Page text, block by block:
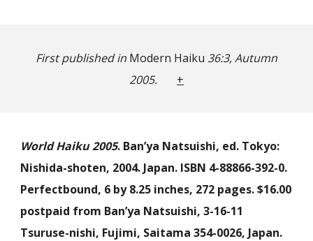
First published in Modern Haiku 36:3, Autumn
2005.
+
World Haiku 2005. Ban’ya Natsuishi, ed. Tokyo:
Nishida-shoten, 2004. Japan. ISBN 4-88866-392-0.
Perfectbound, 6 by 8.25 inches, 272 pages. $16.00
postpaid from Ban’ya Natsuishi, 3-16-11
Tsuruse-nishi, Fujimi, Saitama 354-0026, Japan.